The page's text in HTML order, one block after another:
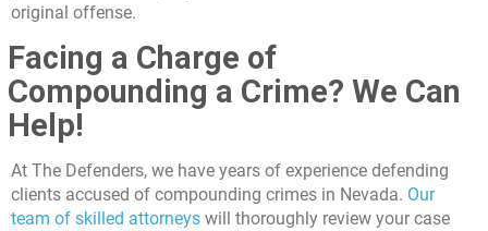
original offense.
Facing a Charge of
Compounding a Crime? We Can
Help!
At The Defenders, we have years of experience defending
clients accused of compounding crimes in Nevada. Our
team of skilled attorneys will thoroughly review your case